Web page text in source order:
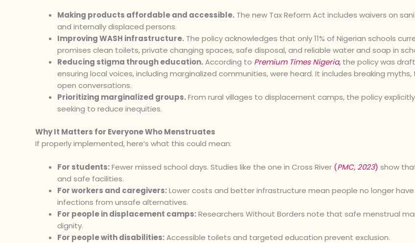
Making products affordable and accessible. The new Tax Reform Act includes waivers on
and internally displaced persons.
Improving WASH infrastructure. The policy acknowledges that only 11% of Nigerian schools
promises clean toilets, private changing spaces, safe disposal, and reliable water and soap in
Reducing stigma through education.According to Premium Times Nigeria, the policy was
ensuring local voices, including marginalized communities, were heard. It includes breaking
open conversations.
Prioritizing marginalized groups.From rural villages to displacement camps, the policy
seeking to reduce inequities.
Why It Matters for Everyone Who Menstruates
If properly implemented, here’s what this could mean:
For students:Fewer missed school days. Studies like the one in Cross River (PMC, 2023) show
and safe facilities.
For workers and caregivers:Lower costs and better infrastructure mean people no longer
infections from unsafe alternatives.
For people in displacement camps:Researchers Without Borders note that safe menstrual
dignity.
For people with disabilities:Accessible toilets and targeted education prevent exclusion.